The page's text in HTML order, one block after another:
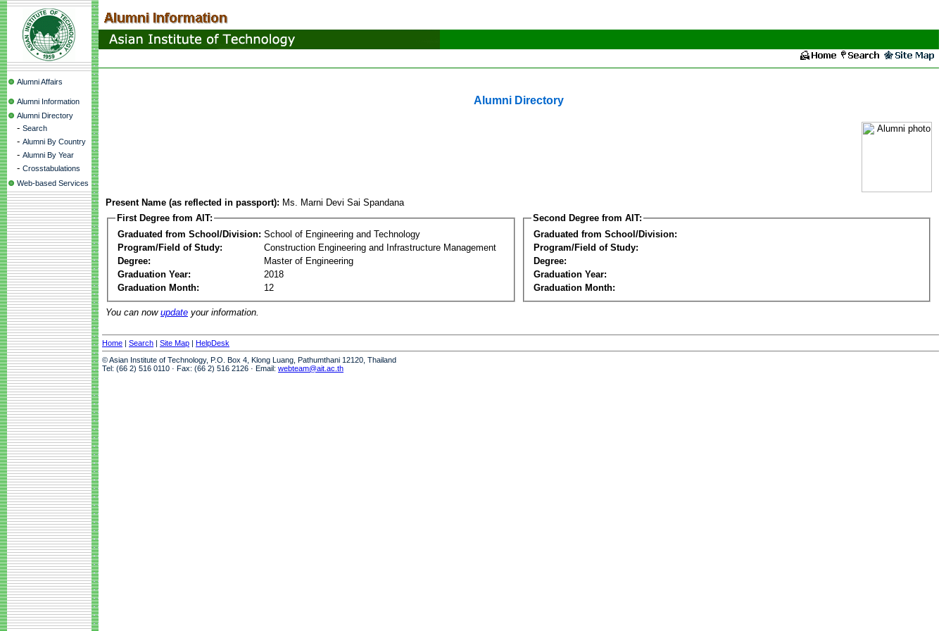
Alumni Affairs
Alumni Information
Alumni Directory
- Search
- Alumni By Country
- Alumni By Year
- Crosstabulations
Web-based Services
Alumni Directory
Present Name (as reflected in passport): Ms. Marni Devi Sai Spandana
First Degree from AIT:
Graduated from School/Division: School of Engineering and Technology
Program/Field of Study:
Construction Engineering and Infrastructure Management
Degree:
Master of Engineering
Graduation Year:
2018
Graduation Month:
12
Second Degree from AIT:
Graduated from School/Division:
Program/Field of Study:
Degree:
Graduation Year:
Graduation Month:
You can now update your information.
Home | Search | Site Map | HelpDesk
© Asian Institute of Technology, P.O. Box 4, Klong Luang, Pathumthani 12120, Thailand
Tel: (66 2) 516 0110 · Fax: (66 2) 516 2126 · Email: webteam@ait.ac.th